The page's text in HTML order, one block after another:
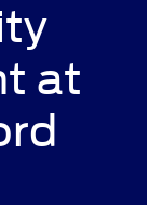
at